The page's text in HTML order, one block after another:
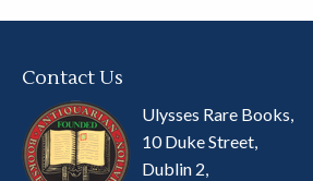
Contact Us
Ulysses Rare Books,
10 Duke Street,
Dublin 2,